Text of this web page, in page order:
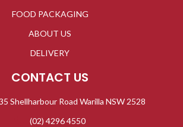
FOOD PACKAGING
ABOUT US
DELIVERY
CONTACT US
Shellharbour Road Warilla NSW 2528
(02) 4296 4550